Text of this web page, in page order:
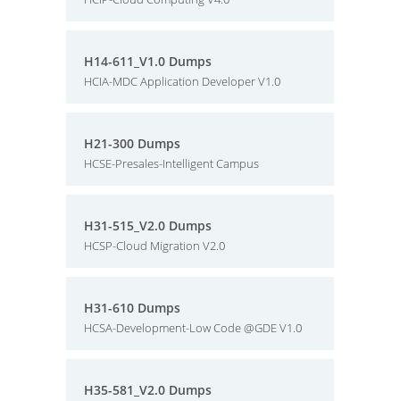
H14-611_V1.0 Dumps
HCIA-MDC Application Developer V1.0
H21-300 Dumps
HCSE-Presales-Intelligent Campus
H31-515_V2.0 Dumps
HCSP-Cloud Migration V2.0
H31-610 Dumps
HCSA-Development-Low Code @GDE V1.0
H35-581_V2.0 Dumps